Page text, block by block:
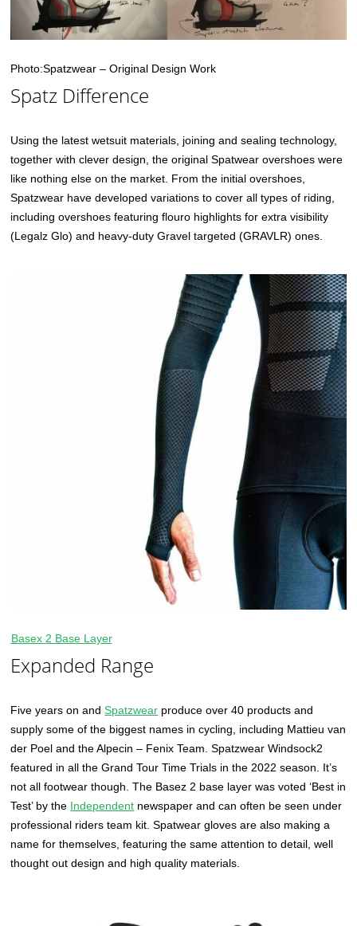
Photo:Spatzwear – Original Design Work
Spatz Difference
Using the latest wetsuit materials, joining and sealing technology,
together with clever design, the original Spatwear overshoes were
like nothing else on the market. From the initial overshoes,
Spatzwear have developed variations to cover all types of riding,
including overshoes featuring flouro highlights for extra visibility
(Legalz Glo) and heavy-duty Gravel targeted (GRAVLR) ones.
Basex 2 Base Layer
Expanded Range
Five years on andSpatzwear produce over 40 products and
supply some of the biggest names in cycling, including Mattieu van
der Poel and the Alpecin – Fenix Team. Spatzwear Windsock2
featured in all the Grand Tour Time Trials in the 2022 season. It’s
not all footwear though. The Basez 2 base layer was voted ‘Best in
Test’ by the Independent newspaper and can often be seen under
professional riders team kit. Spatwear gloves are also making a
name for themselves, featuring the same attention to detail, well
thought out design and high quality materials.